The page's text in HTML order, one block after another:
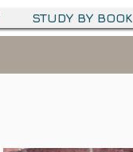
STUDY BY BOOK